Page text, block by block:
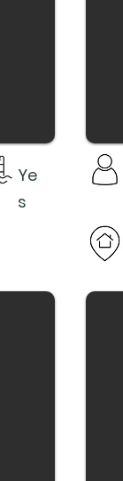
Ye
s